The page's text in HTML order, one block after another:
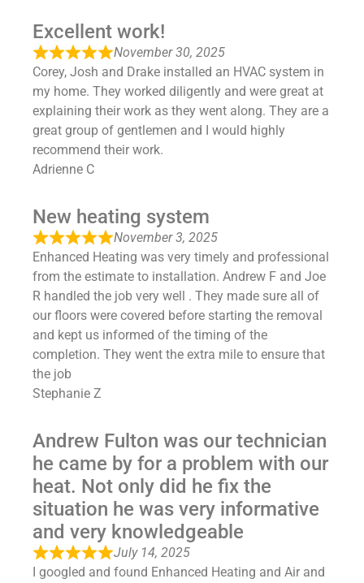
Excellent work!
November 30, 2025
Corey, Josh and Drake installed an HVAC system in
my home. They worked diligently and were great at
explaining their work as they went along. They are a
great group of gentlemen and I would highly
recommend their work.
Adrienne C
New heating system
November 3, 2025
Enhanced Heating was very timely and professional
from the estimate to installation. Andrew F and Joe
R handled the job very well . They made sure all of
our floors were covered before starting the removal
and kept us informed of the timing of the
completion. They went the extra mile to ensure that
the job
Stephanie Z
Andrew Fulton was our technician
he came by for a problem with our
heat. Not only did he fix the
situation he was very informative
and very knowledgeable
July 14, 2025
I googled and found Enhanced Heating and Air and